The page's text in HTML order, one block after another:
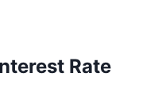
Rate